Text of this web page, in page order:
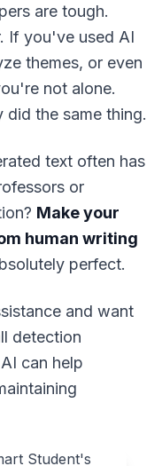
are tough.
If you've used AI
themes, or even
not alone.
the same thing.
text often has
or
Make your
human writing
perfect.
and want
detection
can help